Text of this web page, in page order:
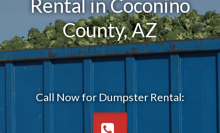
Rental in Coconino
County, AZ
Call Now for Dumpster Rental: